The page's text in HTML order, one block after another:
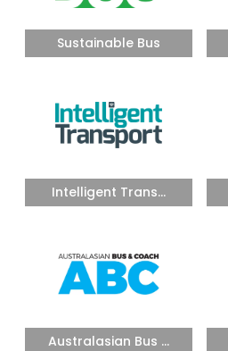
Sustainable Bus
Intelligent Trans...
Australasian Bus ...